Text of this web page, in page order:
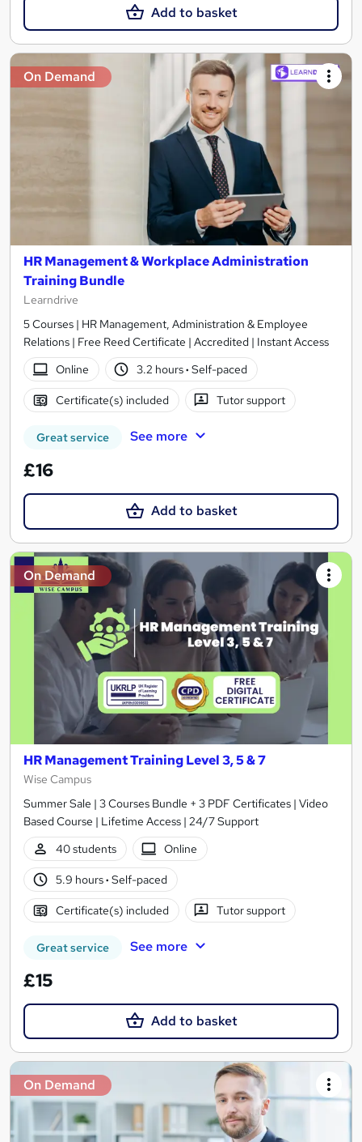
Add to basket
On Demand
HR Management & Workplace Administration
Training Bundle
Learndrive
5 Courses | HR Management, Administration & Employee
Relations | Free Reed Certificate | Accredited | Instant Access
Online
3.2 hours· Self-paced
Certificate(s) included Tutor support
Great service See more
£16
Add to basket
On Demand
HR Management Training Level 3, 5 & 7
Wise Campus
Summer Sale | 3 Courses Bundle + 3 PDF Certificates | Video
Based Course | Lifetime Access | 24/7 Support
40 students
Online
5.9 hours· Self-paced
Certificate(s) included Tutor support
Great service See more
£15
Add to basket
On Demand